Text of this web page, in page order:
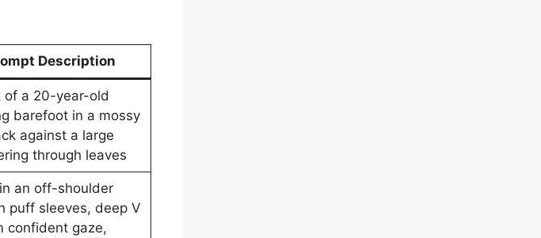
Description
a 20-year-old
barefoot in a mossy
against a large
through leaves
an off-shoulder
puff sleeves, deep V
confident gaze,